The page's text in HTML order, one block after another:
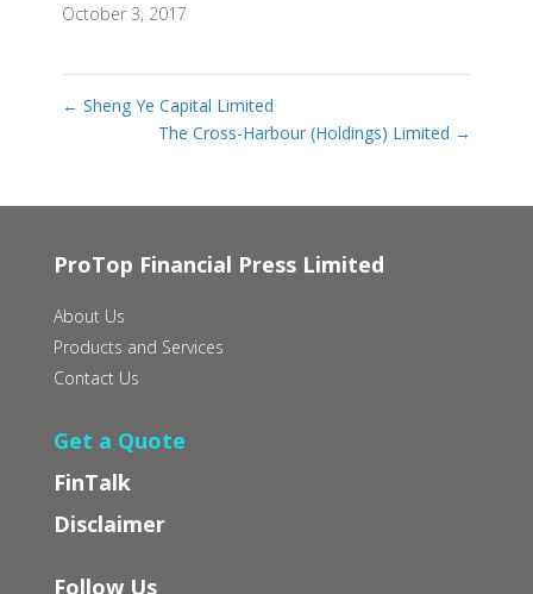
October 3, 2017
← Sheng Ye Capital Limited
The Cross-Harbour (Holdings) Limited →
ProTop Financial Press Limited
About Us
Products and Services
Contact Us
Get a Quote
FinTalk
Disclaimer
Follow Us